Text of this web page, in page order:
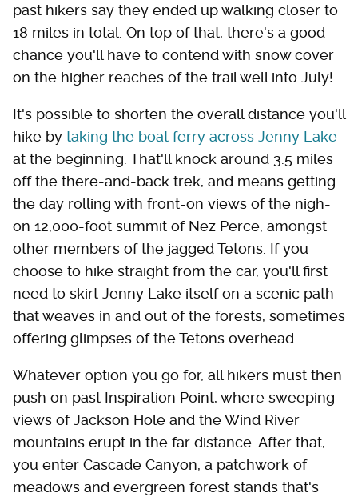
past hikers say they ended up walking closer to
18 miles in total. On top of that, there's a good
chance you'll have to contend with snow cover
on the higher reaches of the trail well into July!
It's possible to shorten the overall distance you'll
hike by taking the boat ferry across Jenny Lake
at the beginning. That'll knock around 3.5 miles
off the there-and-back trek, and means getting
the day rolling with front-on views of the nigh-
on 12,000-foot summit of Nez Perce, amongst
other members of the jagged Tetons. If you
choose to hike straight from the car, you'll first
need to skirt Jenny Lake itself on a scenic path
that weaves in and out of the forests, sometimes
offering glimpses of the Tetons overhead.
Whatever option you go for, all hikers must then
push on past Inspiration Point, where sweeping
views of Jackson Hole and the Wind River
mountains erupt in the far distance. After that,
you enter Cascade Canyon, a patchwork of
meadows and evergreen forest stands that's